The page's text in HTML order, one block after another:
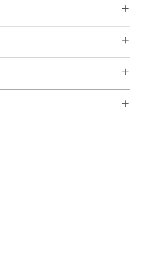
Refer to the